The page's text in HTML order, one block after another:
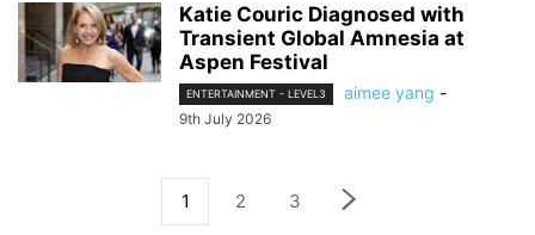
Katie Couric Diagnosed with
Transient Global Amnesia at
Aspen Festival
ENTERTAINMENT - LEVEL3 aimee yang -
9th July 2026
1 2 3